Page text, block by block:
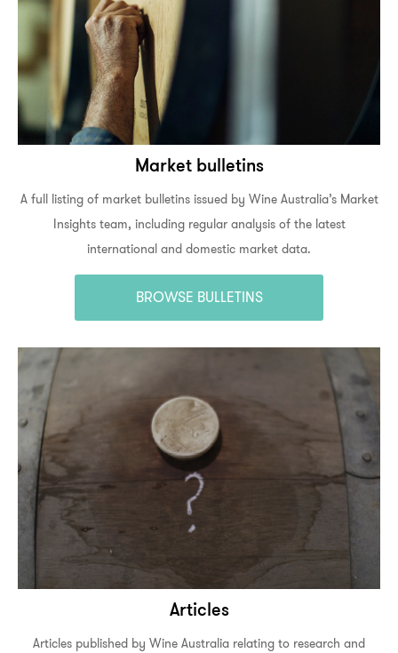
Market bulletins
A full listing of market bulletins issued by Wine Australia’s Market
Insights team, including regular analysis of the latest
international and domestic market data.
BROWSE BULLETINS
Articles
Articles published by Wine Australia relating to research and